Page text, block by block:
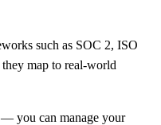
such as SOC 2, ISO
map to real-world
you can manage your